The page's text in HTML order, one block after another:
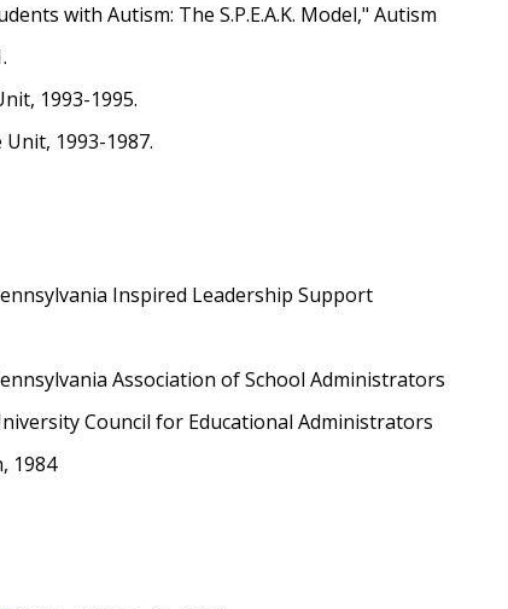
with Autism: The S.P.E.A.K. Model," Autism
1993-1995.
1993-1987.
Inspired Leadership Support
Association of School Administrators
Council for Educational Administrators
1984